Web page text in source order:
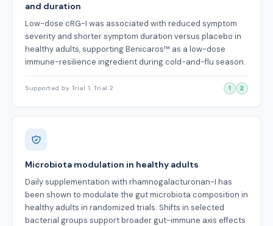
and duration
Low-dose cRG-I was associated with reduced symptom
severity and shorter symptom duration versus placebo in
healthy adults, supporting Benicaros™ as a low-dose
immune-resilience ingredient during cold-and-flu season.
Supported by Trial 1, Trial 2 1 2
Microbiota modulation in healthy adults
Daily supplementation with rhamnogalacturonan-I has
been shown to modulate the gut microbiota composition in
healthy adults in randomized trials. Shifts in selected
bacterial groups support broader gut-immune axis effects